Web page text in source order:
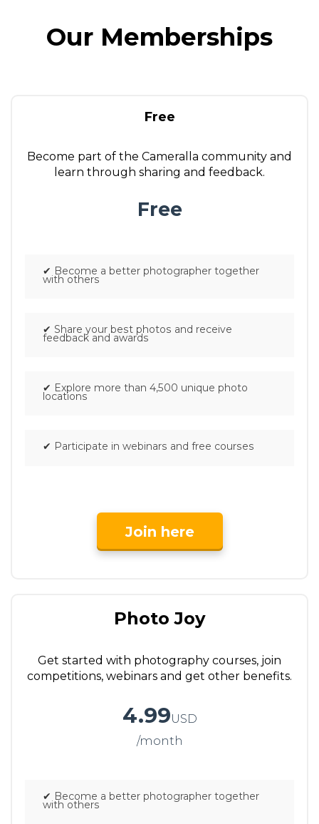
Our Memberships
Free
Become part of the Cameralla community and
learn through sharing and feedback.
Free
✔ Become a better photographer together
with others
✔ Share your best photos and receive
feedback and awards
✔ Explore more than 4,500 unique photo
locations
✔ Participate in webinars and free courses
Join here
Photo Joy
Get started with photography courses, join
competitions, webinars and get other benefits.
4.99USD
/month
✔ Become a better photographer together
with others